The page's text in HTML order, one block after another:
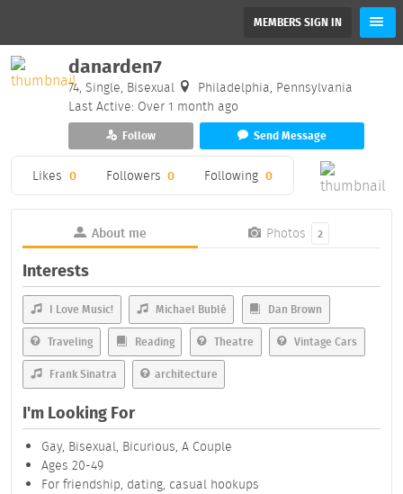
MEMBERS SIGN IN
danarden7
74, Single, Bisexual
Philadelphia, Pennsylvania
Last Active: Over 1 month ago
Follow Send Message
Likes 0 Followers 0 Following 0
About me Photos 2
Interests
I Love Music! Michael Bublé Dan Brown
Traveling Reading Theatre Vintage Cars
Frank Sinatra architecture
I'm Looking For
Gay, Bisexual, Bicurious, A Couple
Ages 20-49
For friendship, dating, casual hookups